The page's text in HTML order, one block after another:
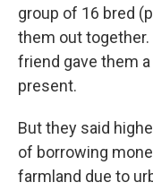
group of 16 bred
them out
friend gave them
present.
But they said
of borrowing
farmland due to